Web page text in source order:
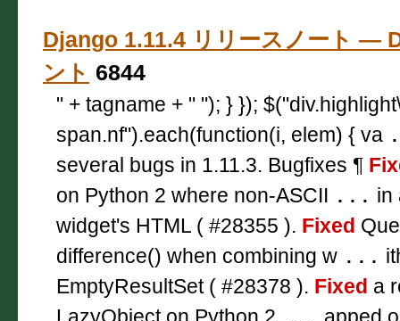
Django 1.11.4 リリースノート —
ント 6844
" + tagname + " "); } });
span.nf").each(function(i, elem) { va
several bugs in 1.11.3. Bugfixes ¶
on Python 2 where non-ASCII ... in
widget's HTML ( #28355 ). Fixed
difference() when combining w ...
EmptyResultSet ( #28378 ). Fixed a